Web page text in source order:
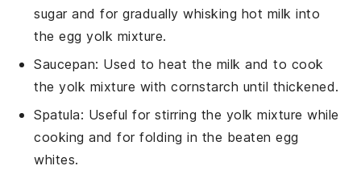
sugar and for gradually whisking hot milk into
the egg yolk mixture.
Saucepan: Used to heat the milk and to cook
the yolk mixture with cornstarch until thickened.
Spatula: Useful for stirring the yolk mixture while
cooking and for folding in the beaten egg
whites.